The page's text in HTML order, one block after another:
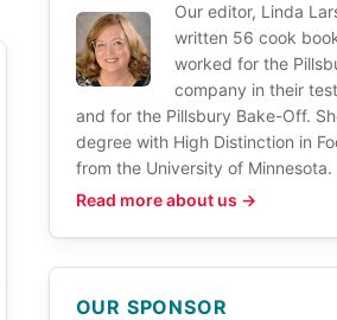
Our editor, Linda
written 56 cook
worked for the
company in their
and for the Pillsbury Bake-Off.
degree with High Distinction in
from the University of Minnesota.
Read more about us →
OUR SPONSOR